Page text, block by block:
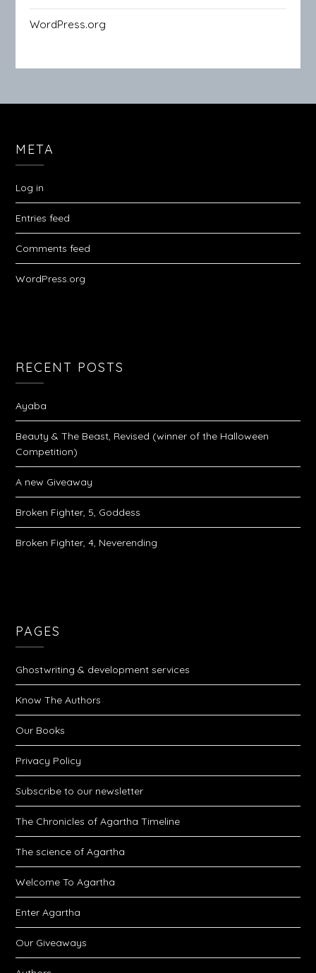
WordPress.org
META
Log in
Entries feed
Comments feed
WordPress.org
RECENT POSTS
Ayaba
Beauty & The Beast, Revised (winner of the Halloween
Competition)
A new Giveaway
Broken Fighter, 5, Goddess
Broken Fighter, 4, Neverending
PAGES
Ghostwriting & development services
Know The Authors
Our Books
Privacy Policy
Subscribe to our newsletter
The Chronicles of Agartha Timeline
The science of Agartha
Welcome To Agartha
Enter Agartha
Our Giveaways